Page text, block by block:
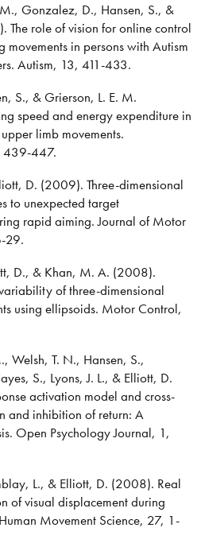
Gonzalez, D., Hansen, S., &
The role of vision for online control
movements in persons with Autism
Autism, 13, 411-433.
S., & Grierson, L. E. M.
speed and energy expenditure in
limb movements.
439-447.
D. (2009). Three-dimensional
to unexpected target
rapid aiming. Journal of Motor
29.
D., & Khan, M. A. (2008).
of three-dimensional
using ellipsoids. Motor Control,
Welsh, T. N., Hansen, S.,
S., Lyons, J. L., & Elliott, D.
activation model and cross-
and inhibition of return: A
Open Psychology Journal, 1,
L., & Elliott, D. (2008). Real
of visual displacement during
Movement Science, 27, 1-